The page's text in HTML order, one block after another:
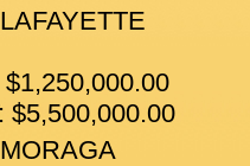
$5,500,000.00